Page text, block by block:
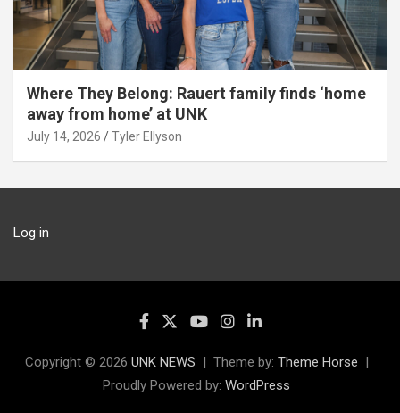
Where They Belong: Rauert family finds ‘home
away from home’ at UNK
July 14, 2026 Tyler Ellyson
Log in
Copyright © 2026 UNK NEWS Theme by: Theme Horse
Proudly Powered by: WordPress